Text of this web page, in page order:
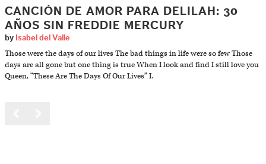
CANCIÓN DE AMOR PARA DELILAH: 30
AÑOS SIN FREDDIE MERCURY
by Isabel del Valle
Those were the days of our lives The bad things in life were so few Those
days are all gone but one thing is true When I look and find I still love you
Queen, “These Are The Days Of Our Lives” I.